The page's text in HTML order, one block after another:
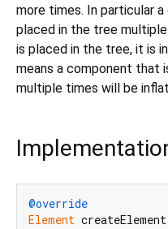
more times. In particular
placed in the tree
is placed in the tree, it is
means a component that
multiple times will be
@override
Element